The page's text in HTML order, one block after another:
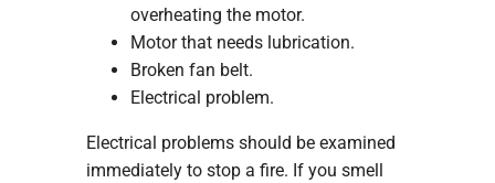
overheating the motor.
Motor that needs lubrication.
Broken fan belt.
Electrical problem.
Electrical problems should be examined
immediately to stop a fire. If you smell